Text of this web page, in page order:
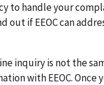
to handle your
out if EEOC can
inquiry is not the
with EEOC. Once